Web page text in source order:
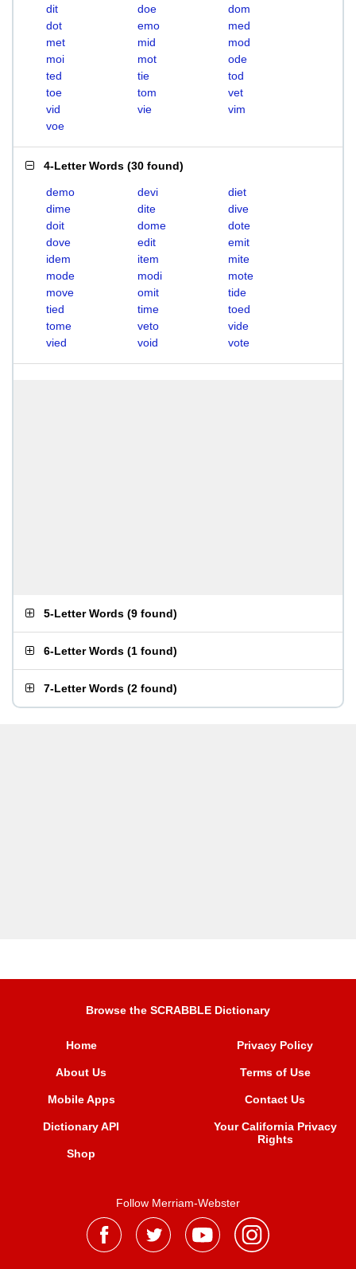
dit
doe
dom
dot
emo
med
met
mid
mod
moi
mot
ode
ted
tie
tod
toe
tom
vet
vid
vie
vim
voe
4-Letter Words (30 found)
demo devi
diet
dime
dite
dive
doit
dome
dote
dove
edit
emit
idem
item
mite
mode
modi
mote
move
omit
tide
tied
time
toed
tome
veto
vide
vied
void vote
5-Letter Words (9 found)
6-Letter Words (1 found)
7-Letter Words (2 found)
Browse the SCRABBLE Dictionary
Home
About Us
Mobile Apps
Dictionary API
Shop
Privacy Policy
Terms of Use
Contact Us
Your California Privacy
Rights
Follow Merriam-Webster